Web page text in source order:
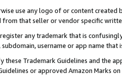
use any logo of or content
from that seller or vendor specific
any trademark that is
username or app name
Trademark Guidelines and the
or approved Amazon Marks on